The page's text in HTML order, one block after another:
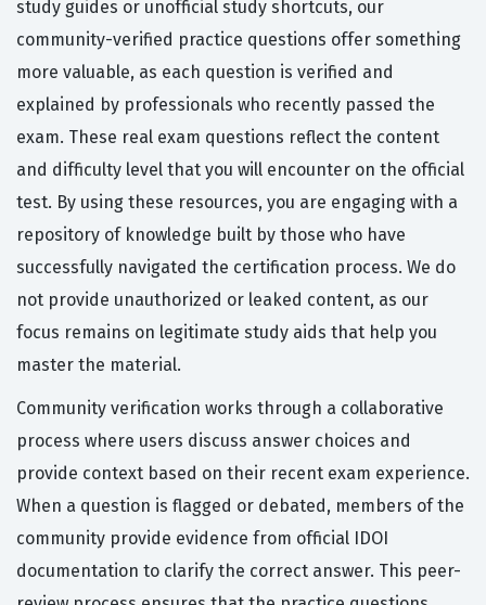
study guides or unofficial study shortcuts, our
community-verified practice questions offer something
more valuable, as each question is verified and
explained by professionals who recently passed the
exam. These real exam questions reflect the content
and difficulty level that you will encounter on the official
test. By using these resources, you are engaging with a
repository of knowledge built by those who have
successfully navigated the certification process. We do
not provide unauthorized or leaked content, as our
focus remains on legitimate study aids that help you
master the material.
Community verification works through a collaborative
process where users discuss answer choices and
provide context based on their recent exam experience.
When a question is flagged or debated, members of the
community provide evidence from official IDOI
documentation to clarify the correct answer. This peer-